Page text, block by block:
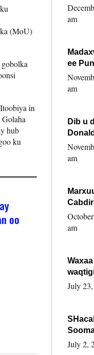
(MoU)
in
hub
ku
oo
am
ee
iyo
am
Dib u
siday
karto
am
la
am
Villa
July
Ha
July 2,